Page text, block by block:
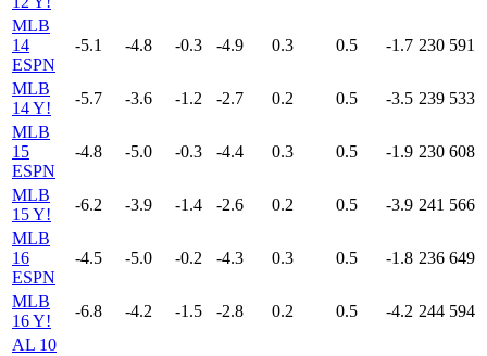
MLB
14
ESPN
-5.1 -4.8 -0.3 -4.9 0.3 0.5 -1.7 230 591
MLB
14 Y!
-5.7 -3.6 -1.2 -2.7 0.2 0.5 -3.5 239 533
MLB
15
ESPN
-4.8 -5.0 -0.3 -4.4 0.3 0.5 -1.9 230 608
MLB
15 Y!
-6.2 -3.9 -1.4 -2.6 0.2 0.5 -3.9 241 566
MLB
16
ESPN
-4.5 -5.0 -0.2 -4.3 0.3 0.5 -1.8 236 649
MLB
16 Y!
-6.8 -4.2 -1.5 -2.8 0.2 0.5 -4.2 244 594
AL 10